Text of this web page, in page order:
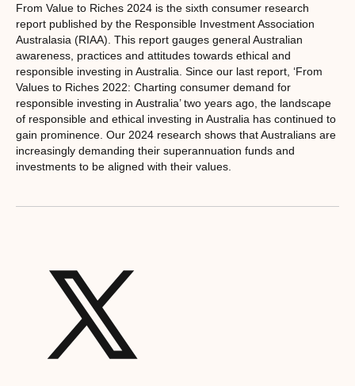
From Value to Riches 2024 is the sixth consumer research
report published by the Responsible Investment Association
Australasia (RIAA). This report gauges general Australian
awareness, practices and attitudes towards ethical and
responsible investing in Australia. Since our last report, ‘From
Values to Riches 2022: Charting consumer demand for
responsible investing in Australia’ two years ago, the landscape
of responsible and ethical investing in Australia has continued to
gain prominence. Our 2024 research shows that Australians are
increasingly demanding their superannuation funds and
investments to be aligned with their values.